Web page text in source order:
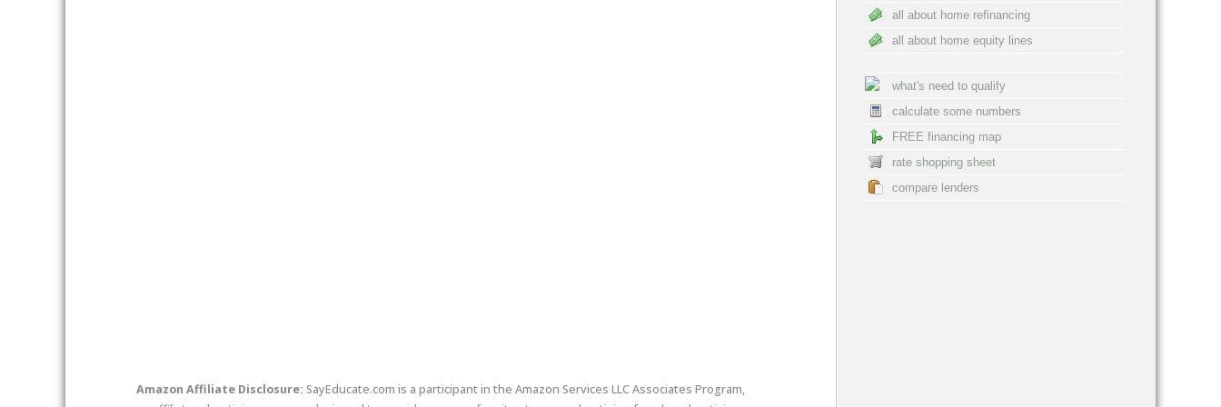
Amazon Affiliate Disclosure: SayEducate.com is a participant in the Amazon Services LLC Associates Program,
all about home refinancing
all about home equity lines
what's need to qualify
calculate some numbers
FREE financing map
rate shopping sheet
compare lenders